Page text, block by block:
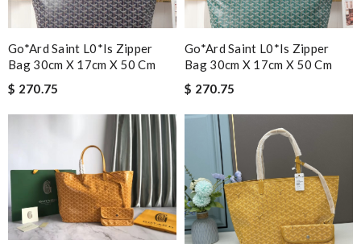
Go*ard Saint L0*is Zipper
Bag 30cm X 17cm X 50 Cm
$ 270.75
Go*ard Saint L0*is Zipper
Bag 30cm X 17cm X 50 Cm
$ 270.75